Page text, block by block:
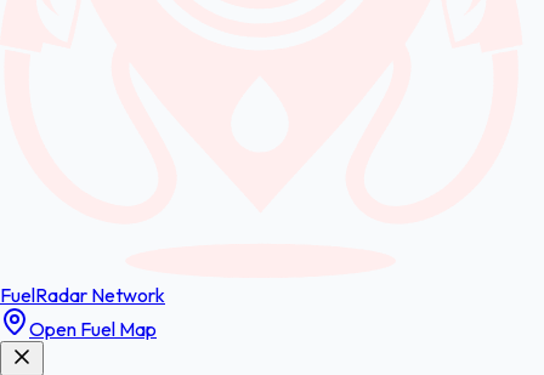
FuelRadar Network
Open Fuel Map